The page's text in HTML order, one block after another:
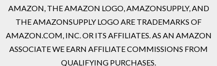
AMAZON, THE AMAZON LOGO, AMAZONSUPPLY, AND
THE AMAZONSUPPLY LOGO ARE TRADEMARKS OF
AMAZON.COM, INC. OR ITS AFFILIATES. AS AN AMAZON
ASSOCIATE WE EARN AFFILIATE COMMISSIONS FROM
QUALIFYING PURCHASES.